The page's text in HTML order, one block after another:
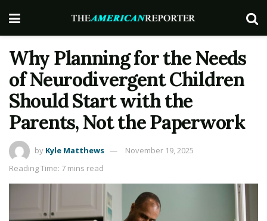
Why Planning for the Needs
of Neurodivergent Children
Should Start with the
Parents, Not the Paperwork
by Kyle Matthews
November 19, 2025
Reading Time: 7 mins read